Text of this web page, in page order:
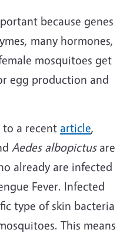
because genes
many hormones,
mosquitoes get
egg production and
a recent article,
Aedes albopictus are
already are infected
Fever. Infected
type of skin bacteria
This means